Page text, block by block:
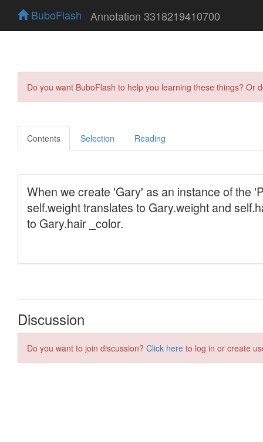
BuboFlash Annotation 3318219410700
Do you want BuboFlash to help you learning these things?
Contents Selection Reading
Discussion
Do you want to join discussion? Click here to log in or create